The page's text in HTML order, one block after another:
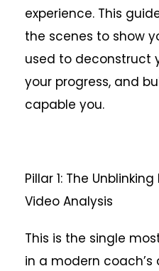
experience. This
the scenes to show
used to deconstruct
your progress, and
capable you.
Pillar 1: The
Video Analysis
This is the single
in a modern coach’s